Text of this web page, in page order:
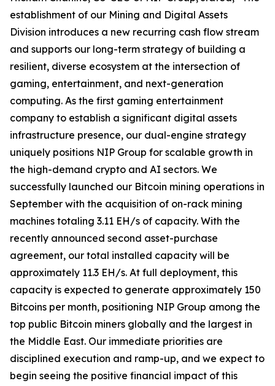
establishment of our Mining and Digital Assets
Division introduces a new recurring cash flow stream
and supports our long-term strategy of building a
resilient, diverse ecosystem at the intersection of
gaming, entertainment, and next-generation
computing. As the first gaming entertainment
company to establish a significant digital assets
infrastructure presence, our dual-engine strategy
uniquely positions NIP Group for scalable growth in
the high-demand crypto and AI sectors. We
successfully launched our Bitcoin mining operations in
September with the acquisition of on-rack mining
machines totaling 3.11 EH/s of capacity. With the
recently announced second asset-purchase
agreement, our total installed capacity will be
approximately 11.3 EH/s. At full deployment, this
capacity is expected to generate approximately 150
Bitcoins per month, positioning NIP Group among the
top public Bitcoin miners globally and the largest in
the Middle East. Our immediate priorities are
disciplined execution and ramp-up, and we expect to
begin seeing the positive financial impact of this